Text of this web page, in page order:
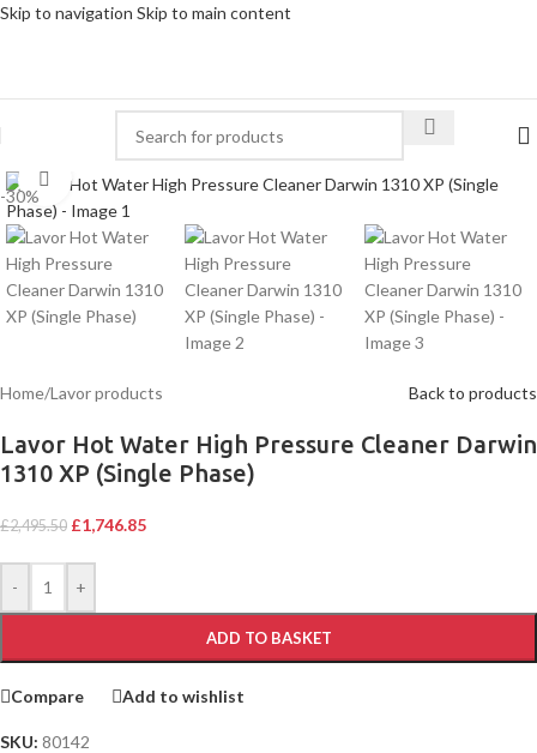
Skip to navigation Skip to main content
-30%
Click to enlarge
Home/Lavor products Back to products
Lavor Hot Water High Pressure Cleaner Darwin
1310 XP (Single Phase)
£2,495.50 £1,746.85
- +
ADD TO BASKET
Compare Add to wishlist
SKU: 80142